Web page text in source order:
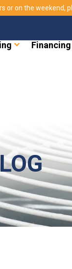
on the weekend,
Financing